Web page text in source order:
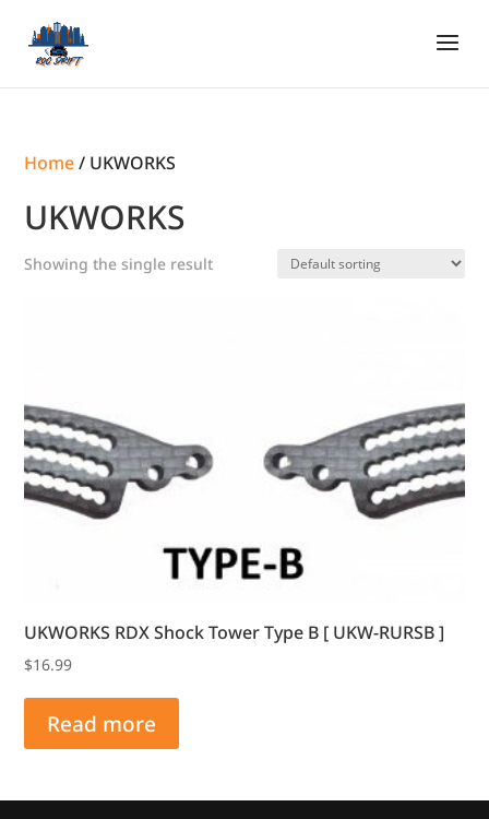
Home/ UKWORKS
UKWORKS
Showing the single result
UKWORKS RDX Shock Tower Type B [ UKW-RURSB ]
$16.99
Read more